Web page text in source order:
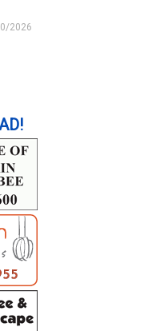
2026